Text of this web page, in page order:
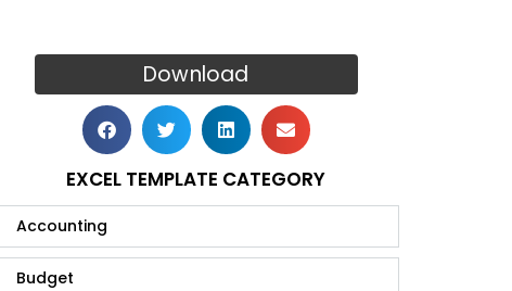
Download
EXCEL TEMPLATE CATEGORY
Accounting
Budget